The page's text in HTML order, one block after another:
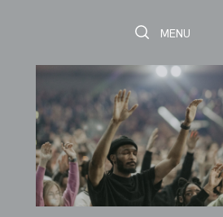
Toggle Search
Toggle
MENU